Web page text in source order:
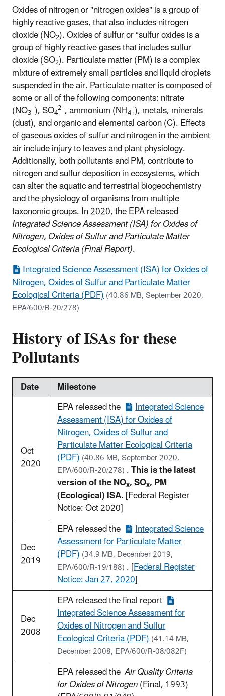
Oxides of nitrogen or "nitrogen oxides" is a group of
highly reactive gases, that also includes nitrogen
dioxide (NO2). Oxides of sulfur or “sulfur oxides is a
group of highly reactive gases that includes sulfur
dioxide (SO2). Particulate matter (PM) is a complex
mixture of extremely small particles and liquid droplets
suspended in the air. Particulate matter is composed of
some or all of the following components: nitrate
(NO3−), SO42−, ammonium (NH4+), metals, minerals
(dust), and organic and elemental carbon (C). Effects
of gaseous oxides of sulfur and nitrogen in the ambient
air include injury to leaves and plant physiology.
Additionally, both pollutants and PM, contribute to
nitrogen and sulfur deposition in ecosystems, which
can alter the aquatic and terrestrial biogeochemistry
and the physiology of organisms from multiple
taxonomic groups.In 2020, the EPA released
Integrated Science Assessment (ISA) for Oxides of
Nitrogen, Oxides of Sulfur and Particulate Matter
Ecological Criteria (Final Report).
Integrated Science Assessment (ISA) for Oxides of
Nitrogen, Oxides of Sulfur and Particulate Matter
Ecological Criteria (PDF)(40.86 MB, September 2020,
EPA/600/R-20/278)
History of ISAs for these
Pollutants
Date Milestone
Oct
2020
EPA released the Integrated Science
Assessment (ISA) for Oxides of
Nitrogen, Oxides of Sulfur and
Particulate Matter Ecological Criteria
(PDF)(40.86 MB, September 2020,
EPA/600/R-20/278).This is the latest
version of the NOx, SOx, PM
(Ecological) ISA.[Federal Register
Notice: Oct 2020]
Dec
2019
EPA released the Integrated Science
Assessment for Particulate Matter
(PDF)(34.9 MB, December 2019,
EPA/600/R-19/188). [Federal Register
Notice: Jan 27, 2020]
Dec
2008
EPA released the final report
Integrated Science Assessment for
Oxides of Nitrogen and Sulfur
Ecological Criteria (PDF)(41.14 MB,
December 2008, EPA/600/R-08/082F)
EPA released theAir Quality Criteria
for Oxides of Nitrogen(Final, 1993)